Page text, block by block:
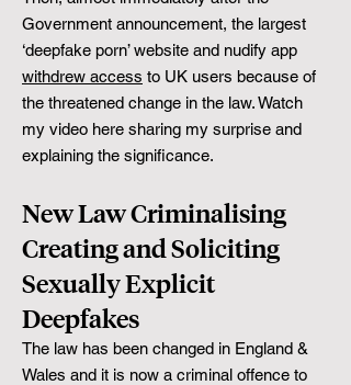
Government announcement, the largest
‘deepfake porn’ website and nudify app
withdrew access to UK users because of
the threatened change in the law. Watch
my video here sharing my surprise and
explaining the significance.
New Law Criminalising
Creating and Soliciting
Sexually Explicit
Deepfakes
The law has been changed in England &
Wales and it is now a criminal offence to